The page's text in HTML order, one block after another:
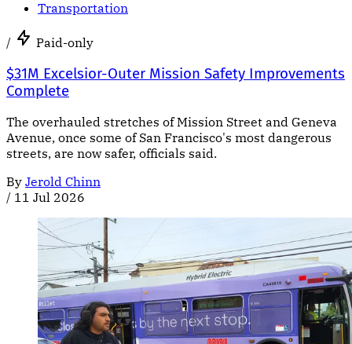
Transportation
/ Paid-only
$31M Excelsior-Outer Mission Safety Improvements
Complete
The overhauled stretches of Mission Street and Geneva
Avenue, once some of San Francisco's most dangerous
streets, are now safer, officials said.
By Jerold Chinn
/ 11 Jul 2026